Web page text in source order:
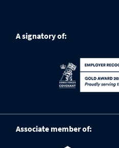
A signatory of:
Associate member of: